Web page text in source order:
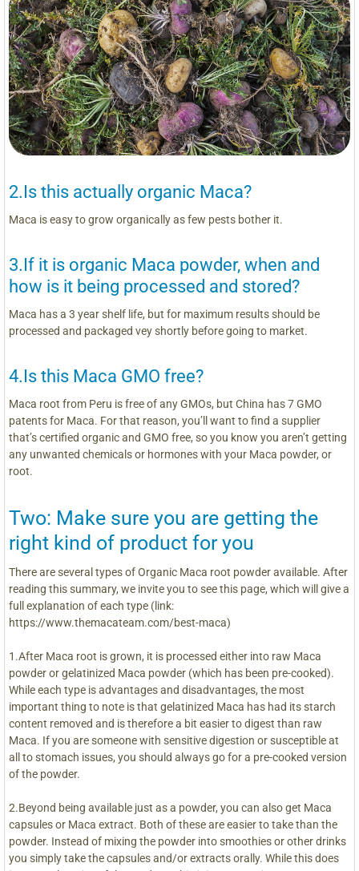
2.Is this actually organic Maca?
Maca is easy to grow organically as few pests bother it.
3.If it is organic Maca powder, when and
how is it being processed and stored?
Maca has a 3 year shelf life, but for maximum results should be
processed and packaged vey shortly before going to market.
4.Is this Maca GMO free?
Maca root from Peru is free of any GMOs, but China has 7 GMO
patents for Maca. For that reason, you’ll want to find a supplier
that’s certified organic and GMO free, so you know you aren’t getting
any unwanted chemicals or hormones with your Maca powder, or
root.
Two: Make sure you are getting the
right kind of product for you
There are several types of Organic Maca root powder available. After
reading this summary, we invite you to see this page, which will give a
full explanation of each type (link:
https://www.themacateam.com/best-maca)
1.After Maca root is grown, it is processed either into raw Maca
powder or gelatinized Maca powder (which has been pre-cooked).
While each type is advantages and disadvantages, the most
important thing to note is that gelatinized Maca has had its starch
content removed and is therefore a bit easier to digest than raw
Maca. If you are someone with sensitive digestion or susceptible at
all to stomach issues, you should always go for a pre-cooked version
of the powder.
2.Beyond being available just as a powder, you can also get Maca
capsules or Maca extract. Both of these are easier to take than the
powder. Instead of mixing the powder into smoothies or other drinks
you simply take the capsules and/or extracts orally. While this does